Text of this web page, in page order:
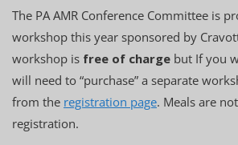
The PA AMR Conference Committee is
workshop this year sponsored by
workshop is free of charge but If you
will need to “purchase” a separate
from the registration page. Meals are
registration.